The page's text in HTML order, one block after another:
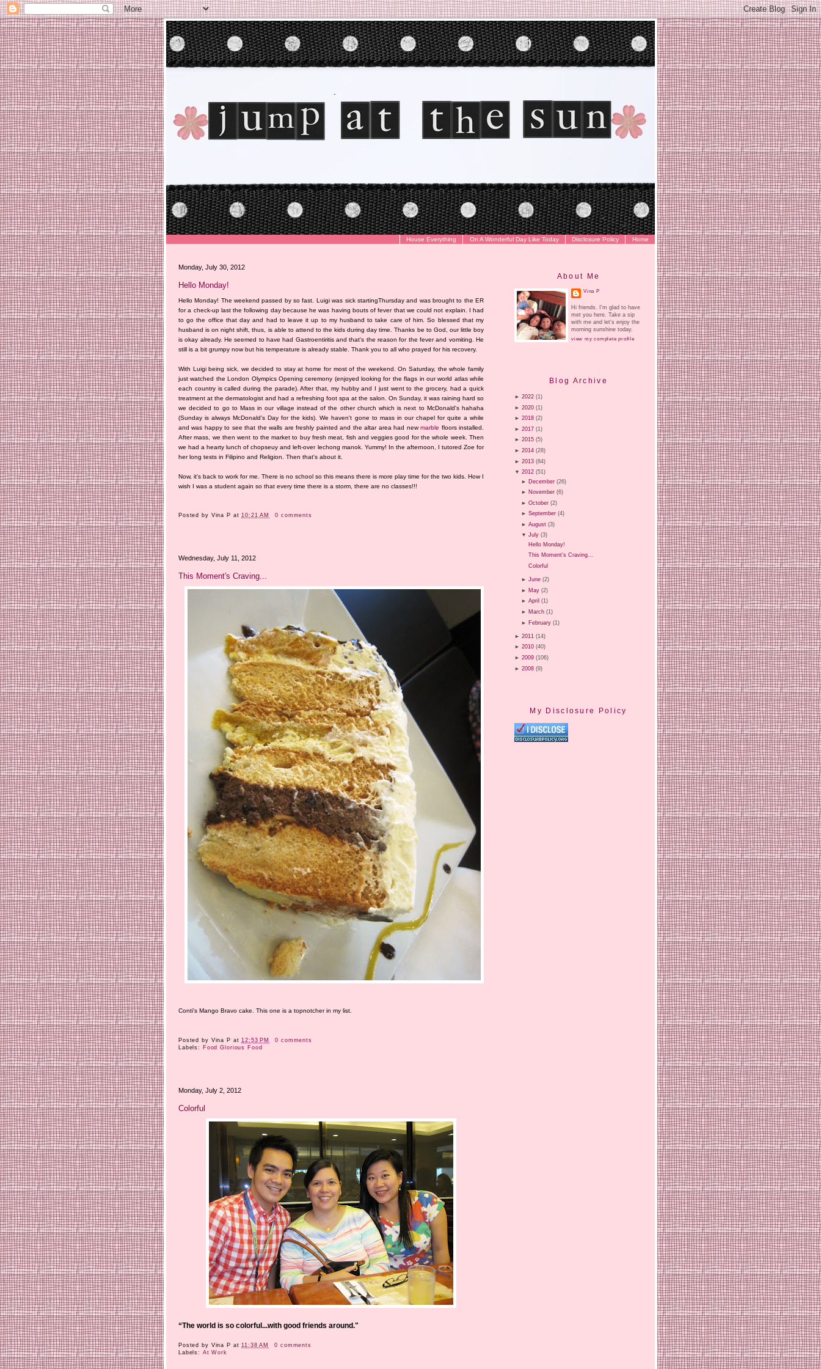
Home
Disclosure Policy
On A Wonderful Day Like Today
House Everything
Monday, July 30, 2012
Hello Monday!
Hello Monday! The weekend passed by so fast. Luigi was sick startingThursday and was brought to the ER
for a check-up last the following day because he was having bouts of fever that we could not explain. I had
to go the office that day and had to leave it up to my husband to take care of him. So blessed that my
husband is on night shift, thus, is able to attend to the kids during day time. Thanks be to God, our little boy
is okay already. He seemed to have had Gastroentiritis and that's the reason for the fever and vomiting. He
still is a bit grumpy now but his temperature is already stable. Thank you to all who prayed for his recovery.
With Luigi being sick, we decided to stay at home for most of the weekend. On Saturday, the whole family
just watched the London Olympics Opening ceremony (enjoyed looking for the flags in our world atlas while
each country is called during the parade). After that, my hubby and I just went to the grocery, had a quick
treatment at the dermatologist and had a refreshing foot spa at the salon. On Sunday, it was raining hard so
we decided to go to Mass in our village instead of the other church which is next to McDonald's hahaha
(Sunday is always McDonald's Day for the kids). We haven't gone to mass in our chapel for quite a while
and was happy to see that the walls are freshly painted and the altar area had newmarble floors installed.
After mass, we then went to the market to buy fresh meat, fish and veggies good for the whole week. Then
we had a hearty lunch of chopseuy and left-over lechong manok. Yummy! In the afternoon, I tutored Zoe for
her long tests in Filipino and Religion. Then that's about it.
Now, it's back to work for me. There is no school so this means there is more play time for the two kids. How I
wish I was a student again so that every time there is a storm, there are no classes!!!
Posted by Vina P at10:21 AM 0 comments
Wednesday, July 11, 2012
This Moment's Craving...
Conti's Mango Bravo cake. This one is a topnotcher in my list.
Posted by Vina P at12:53 PM
0 comments
Labels:
Food Glorious Food
Monday, July 2, 2012
Colorful
“The world is so colorful...with good friends around."
Posted by Vina P at 11:38 AM
0 comments
Labels: At Work
About Me
Vina P
Hi friends. I'm glad to have
met you here. Take a sip
with me and let's enjoy the
morning sunshine today.
view my complete profile
Blog Archive
► 2022 (1)
► 2020 (1)
► 2018 (2)
► 2017 (1)
► 2015 (5)
► 2014 (28)
► 2013 (84)
▼ 2012 (51)
► December (26)
► November (6)
►October (2)
►September (4)
►August (3)
▼July (3)
Hello Monday!
This Moment's Craving...
Colorful
►June (2)
► May (2)
►April (1)
► March (1)
► February (1)
► 2011 (14)
► 2010 (40)
► 2009 (106)
► 2008 (9)
My Disclosure Policy